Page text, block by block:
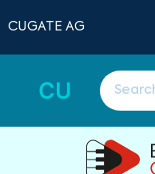
CUGATE AG
CU